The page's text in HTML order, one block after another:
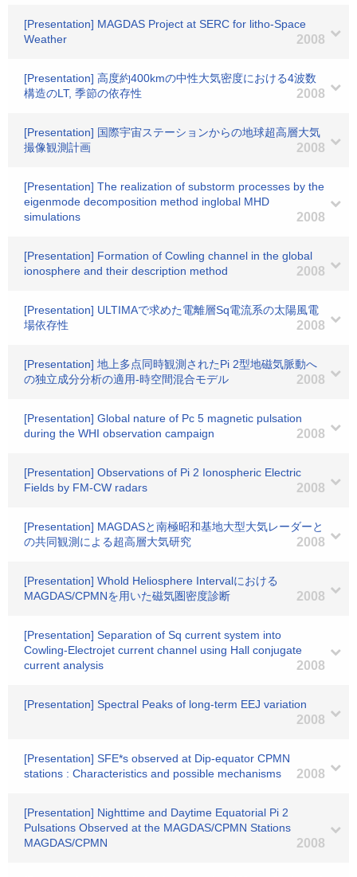
[Presentation] MAGDAS Project at SERC for litho-Space
Weather
2008
[Presentation] 高度約400kmの中性大気密度における4波数
構造のLT, 季節の依存性
2008
[Presentation] 国際宇宙ステーションからの地球超高層大気
撮像観測計画
2008
[Presentation] The realization of substorm processes by the
eigenmode decomposition method inglobal MHD
simulations
2008
[Presentation] Formation of Cowling channel in the global
ionosphere and their description method
2008
[Presentation] ULTIMAで求めた電離層Sq電流系の太陽風電
場依存性
2008
[Presentation] 地上多点同時観測されたPi 2型地磁気脈動へ
の独立成分分析の適用-時空間混合モデル
2008
[Presentation] Global nature of Pc 5 magnetic pulsation
during the WHI observation campaign
2008
[Presentation] Observations of Pi 2 Ionospheric Electric
Fields by FM-CW radars
2008
[Presentation] MAGDASと南極昭和基地大型大気レーダーと
の共同観測による超高層大気研究
2008
[Presentation] Whold Heliosphere Intervalにおける
MAGDAS/CPMNを用いた磁気圏密度診断
2008
[Presentation] Separation of Sq current system into
Cowling-Electrojet current channel using Hall conjugate
current analysis
2008
[Presentation] Spectral Peaks of long-term EEJ variation
2008
[Presentation] SFE*s observed at Dip-equator CPMN
stations : Characteristics and possible mechanisms
2008
[Presentation] Nighttime and Daytime Equatorial Pi 2
Pulsations Observed at the MAGDAS/CPMN Stations
MAGDAS/CPMN
2008